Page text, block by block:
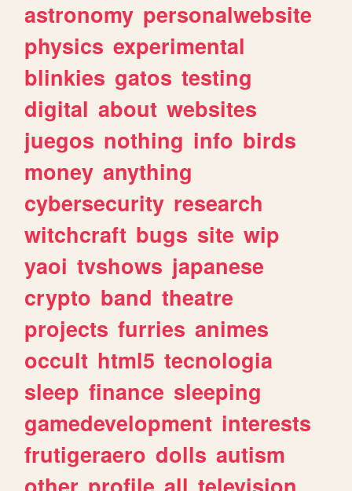
astronomy personalwebsite
physics experimental
blinkies gatos testing
digital about websites
juegos nothing info birds
money anything
cybersecurity research
witchcraft bugs site wip
yaoi tvshows japanese
crypto band theatre
projects furries animes
occult html5 tecnologia
sleep finance sleeping
gamedevelopment interests
frutigeraero dolls autism